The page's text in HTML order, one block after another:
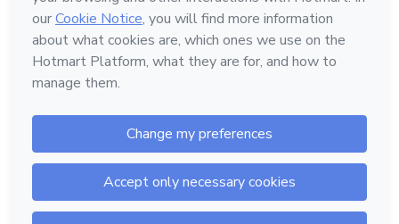
Hotmart — 2011-2026 © All rights reserved